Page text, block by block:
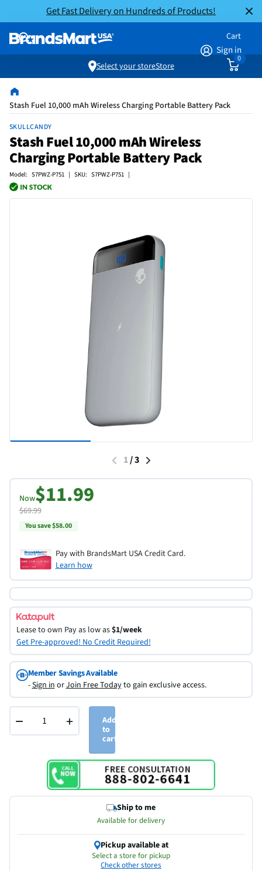
Get Fast Delivery on Hundreds of Products!
Sign in
Cart
0
Select your storeStore
Stash Fuel 10,000 mAh Wireless Charging Portable Battery Pack
SKULLCANDY
Stash Fuel 10,000 mAh Wireless
Charging Portable Battery Pack
Model: S7PWZ-P751 | SKU: S7PWZ-P751 |
1/3
Now$11.99
$69.99
You save $58.00
Pay with BrandsMart USA Credit Card.
Learn how
Lease to own Pay as low as$1/week
Get Pre-approved! No Credit Required!
Member Savings Available
-Sign inorJoin Free Todayto gain exclusive access.
− +
Add
to
cart
Ship to me
Available for delivery
Pickup available at
Select a store for pickup
Check other stores